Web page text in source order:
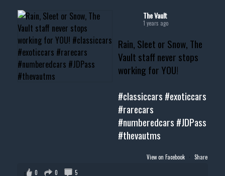
#musclecar #chevytahoe
The Vault
1 years ago
Rain, Sleet or Snow, The
Vault staff never stops
working for YOU!
#classiccars #exoticcars
#rarecars
#numberedcars #JDPass
#thevautms
View on Facebook · Share
0
0 5